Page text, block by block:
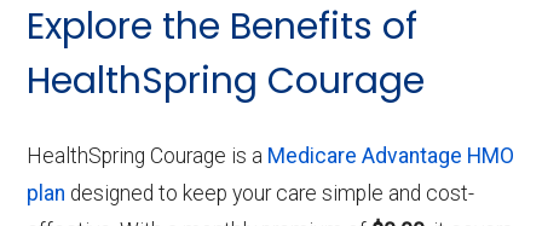
Explore the Benefits of
HealthSpring Courage
HealthSpring Courage is a Medicare Advantage HMO
plan designed to keep your care simple and cost-